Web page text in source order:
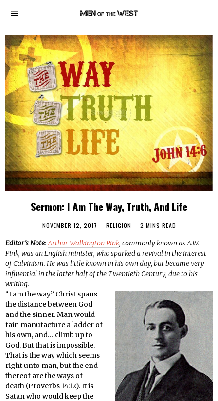
Sermon: I Am The Way, Truth, And Life
NOVEMBER 12, 2017 RELIGION 2 MINS READ
Editor’s Note:Arthur Walkington Pink, commonly known as A.W.
Pink, was an English minister, who sparked a revival in the interest
of Calvinism. He was little known in his own day, but became very
influential in the latter half of the Twentieth Century, due to his
writing.
“I am the way.” Christ spans
the distance between God
and the sinner. Man would
fain manufacture a ladder of
his own, and… climb up to
God. But that is impossible.
That is the way which seems
right unto man, but the end
thereof are the ways of
death (Proverbs 14:12). It is
Satan who would keep the